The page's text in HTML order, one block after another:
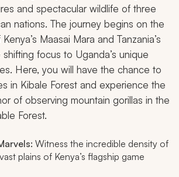
and spectacular wildlife of three
nations. The journey begins on the
Maasai Mara and Tanzania’s
focus to Uganda’s unique
Here, you will have the chance to
in Kibale Forest and experience the
of observing mountain gorillas in the
Forest.
Witness the incredible density of
plains of Kenya’s flagship game